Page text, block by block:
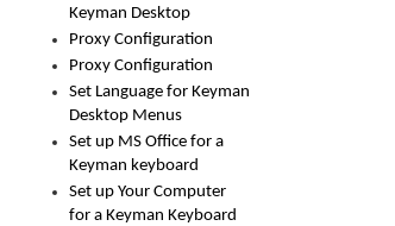
Keyman Desktop
Proxy Configuration
Proxy Configuration
Set Language for Keyman
Desktop Menus
Set up MS Office for a
Keyman keyboard
Set up Your Computer
for a Keyman Keyboard